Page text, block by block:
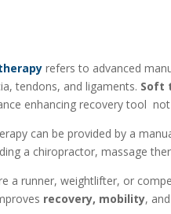
refers to advanced
tendons, and ligaments. Soft
enhancing recovery tool not
can be provided by a
a chiropractor, massage
a runner, weightlifter, or
recovery, mobility, and